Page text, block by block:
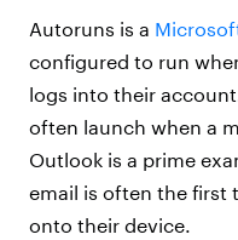
Autoruns is a
configured to run
logs into their
often launch when a
Outlook is a prime
email is often the first
onto their device.